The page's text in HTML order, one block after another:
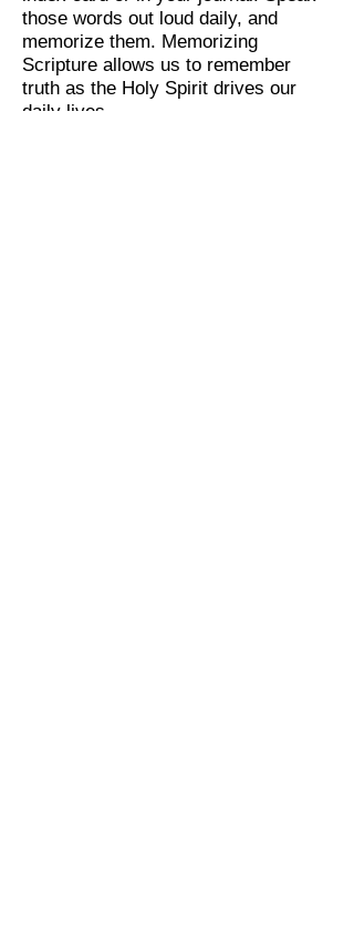
those words out loud daily, and
memorize them. Memorizing
Scripture allows us to remember
truth as the Holy Spirit drives our
daily lives.